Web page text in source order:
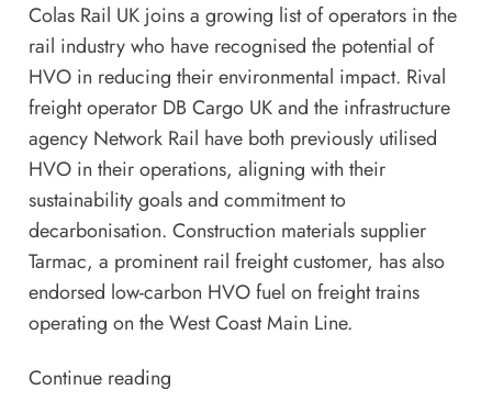
Colas Rail UK joins a growing list of operators in the
rail industry who have recognised the potential of
HVO in reducing their environmental impact. Rival
freight operator DB Cargo UKand the infrastructure
agency Network Rail have both previously utilised
HVO in their operations, aligning with their
sustainability goals and commitment to
decarbonisation. Construction materials supplier
Tarmac, a prominent rail freight customer, has also
endorsed low-carbon HVO fuel on freight trains
operating on the West Coast Main Line.
Continue reading